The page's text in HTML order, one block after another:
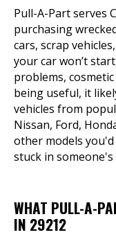
Pull-A-Part serves
purchasing
cars, scrap
your car won’t
problems,
being useful, it
vehicles from
Nissan, Ford,
other models
stuck in someone's
WHAT PULL-A-
IN 29212